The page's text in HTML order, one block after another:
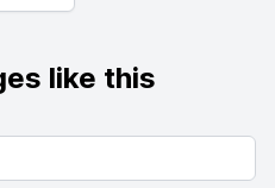
like this